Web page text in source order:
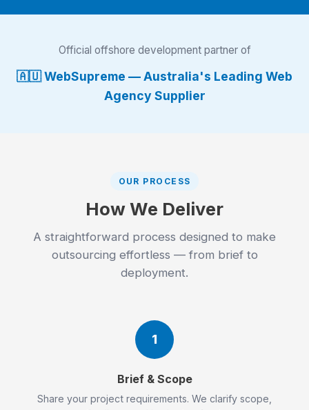
Official offshore development partner of
🇦🇺 WebSupreme — Australia's Leading Web
Agency Supplier
OUR PROCESS
How We Deliver
A straightforward process designed to make
outsourcing effortless — from brief to
deployment.
1
Brief & Scope
Share your project requirements. We clarify scope,